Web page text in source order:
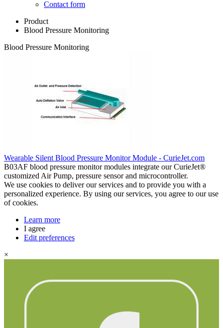
Contact form
Product
Blood Pressure Monitoring
Blood Pressure Monitoring
Wearable Silent Blood Pressure Monitor Module - CurieJet.com
B03AF blood pressure monitor modules integrate our CurieJet®
customized Air Pump, pressure sensor and microcontroller.
We use cookies to deliver our services and to provide you with a
personalized experience. By using our services, you agree to our use
of cookies.
Learn more
I agree
Edit preferences
×